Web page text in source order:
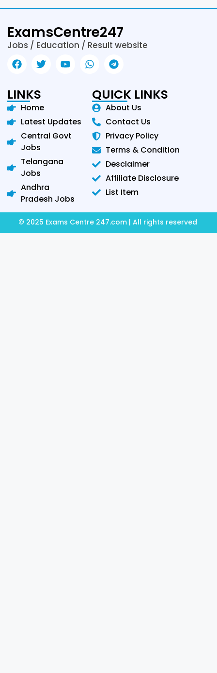
ExamsCentre247
Jobs / Education / Result website
LINKS
Home
Latest Updates
Central Govt
Jobs
Telangana
Jobs
Andhra
Pradesh Jobs
QUICK LINKS
About Us
Contact Us
Privacy Policy
Terms & Condition
Desclaimer
Affiliate Disclosure
List Item
© 2025 Exams Centre 247.com | All rights reserved